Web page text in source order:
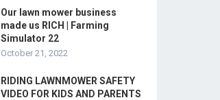
Our lawn mower business
made us RICH | Farming
Simulator 22
October 21, 2022
RIDING LAWNMOWER SAFETY
VIDEO FOR KIDS AND PARENTS